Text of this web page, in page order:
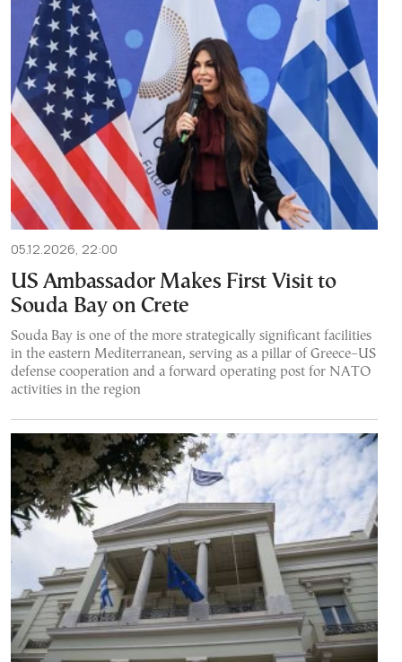
05.12.2026, 22:00
US Ambassador Makes First Visit to
Souda Bay on Crete
Souda Bay is one of the more strategically significant facilities
in the eastern Mediterranean, serving as a pillar of Greece–US
defense cooperation and a forward operating post for NATO
activities in the region